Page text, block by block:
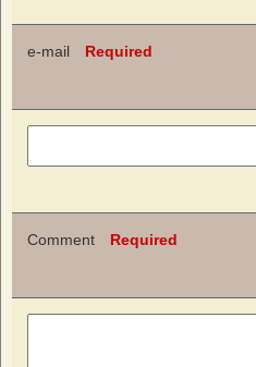
e-mail Required
Comment Required